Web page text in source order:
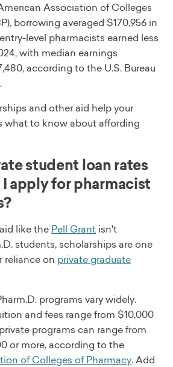
Association of Colleges
borrowing averaged $170,956 in
level pharmacists earned less
with median earnings
according to the U.S. Bureau
and other aid help your
what to know about affording
student loan rates
apply for pharmacist
like the Pell Grant isn't
students, scholarships are one
reliance on private graduate
programs vary widely.
and fees range from $10,000
programs can range from
or more, according to the
of Colleges of Pharmacy. Add